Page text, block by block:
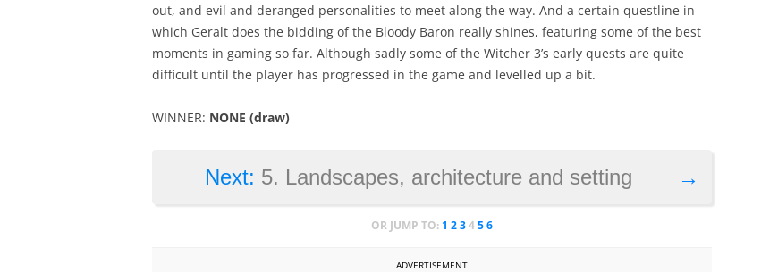
out, and evil and deranged personalities to meet along the way. And a certain questline in
which Geralt does the bidding of the Bloody Baron really shines, featuring some of the best
moments in gaming so far. Although sadly some of the Witcher 3’s early quests are quite
difficult until the player has progressed in the game and levelled up a bit.
WINNER: NONE (draw)
→
Next: 5. Landscapes, architecture and setting
OR JUMP TO: 1 23456
ADVERTISEMENT